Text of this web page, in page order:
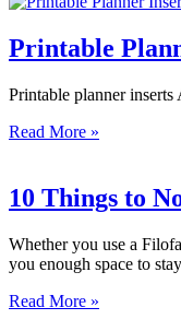
Printable
Printable planner
Read More »
10 Things to
Whether you use a
you enough space to
Read More »